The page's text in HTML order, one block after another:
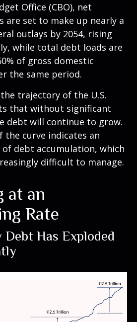
Office (CBO), net
are set to make up nearly a
outlays by 2054, rising
while total debt loads are
of gross domestic
the same period.
trajectory of the U.S.
that without significant
debt will continue to grow.
the curve indicates an
of debt accumulation, which
difficult to manage.
at an
Rate
Debt Has Exploded